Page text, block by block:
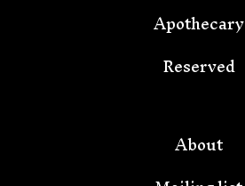
Apothecary
Reserved
About